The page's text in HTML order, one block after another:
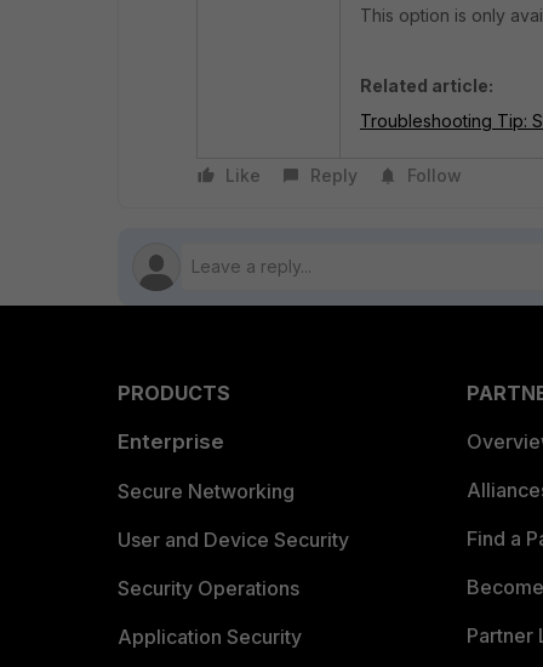
This option is only
Related article:
Troubleshooting Tip:
Like Reply Follow
PRODUCTS
Enterprise
Secure Networking
User and Device Security
Security Operations
Application Security
Find a
Partner